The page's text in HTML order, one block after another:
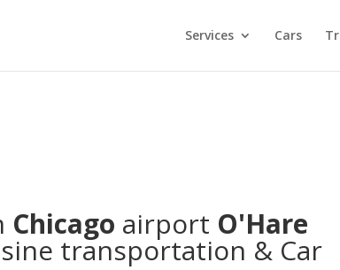
Services Cars
Chicago airport O'Hare
transportation & Car